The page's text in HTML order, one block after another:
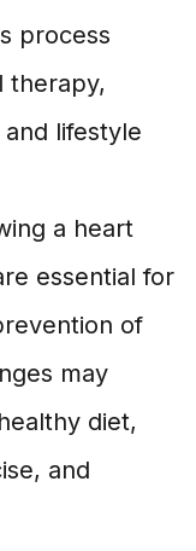
process
therapy,
lifestyle
a heart
essential for
of
may
diet,
and